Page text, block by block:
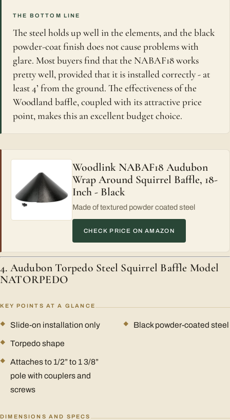
THE BOTTOM LINE
The steel holds up well in the elements, and the black
powder-coat finish does not cause problems with
glare. Most buyers find that the NABAF18 works
pretty well, provided that it is installed correctly - at
least 4’ from the ground. The effectiveness of the
Woodland baffle, coupled with its attractive price
point, makes this an excellent budget choice.
Woodlink NABAF18 Audubon
Wrap Around Squirrel Baffle, 18-
Inch - Black
Made of textured powder coated steel
CHECK PRICE ON AMAZON
4. Audubon Torpedo Steel Squirrel Baffle Model
NATORPEDO
KEY POINTS AT A GLANCE
Slide-on installation only
Torpedo shape
Attaches to 1/2” to 1 3/8”
pole with couplers and
screws
Black powder-coated steel
DIMENSIONS AND SPECS